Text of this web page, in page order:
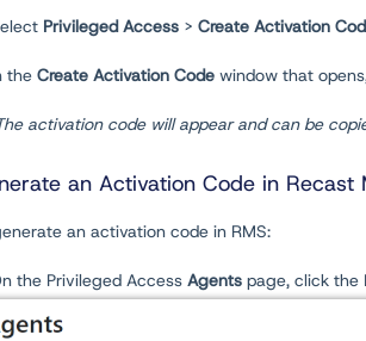
Privileged Access > Create Activation
the Create Activation Code window that
activation code will appear and can be
an Activation Code in Recast
an activation code in RMS:
the Privileged Access Agents page, click the